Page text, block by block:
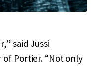
said Jussi
Portier. “Not only